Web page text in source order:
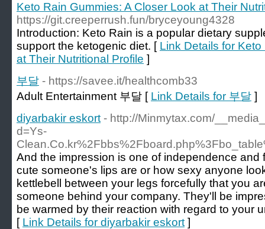
Keto Rain Gummies: A Closer Look at Their
https://git.creeperrush.fun/bryceyoung4328
Introduction: Keto Rain is a popular dietary
support the ketogenic diet. [ Link Details for
at Their Nutritional Profile ]
부달 - https://savee.it/healthcomb33
Adult Entertainment 부달 [ Link Details for 부달 ]
diyarbakir eskort - http://Minmytax.com/
d=Ys-
And the impression is one of independence and
cute someone's lips are or how sexy anyone
kettlebell between your legs forcefully that you
someone behind your company. They'll be
be warmed by their reaction with regard to your
[ Link Details for diyarbakir eskort ]